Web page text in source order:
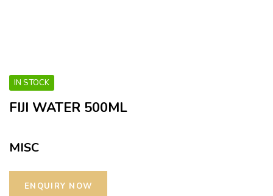
IN STOCK
FIJI WATER 500ML
MISC